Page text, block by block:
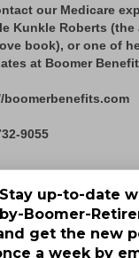
our Medicare
Kunkle Roberts
book), or one of
at Boomer
boomerbenefits.com
9055
Stay up-to-date
Boomer-
get the new
a week by